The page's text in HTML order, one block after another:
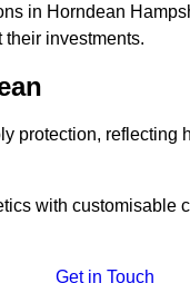
in Horndean
their investments.
protection, reflecting
with customisable
Get in Touch